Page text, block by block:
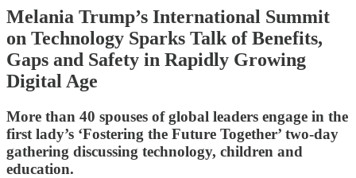
Melania Trump’s International Summit
on Technology Sparks Talk of Benefits,
Gaps and Safety in Rapidly Growing
Digital Age
More than 40 spouses of global leaders engage in the
first lady’s ‘Fostering the Future Together’ two-day
gathering discussing technology, children and
education.